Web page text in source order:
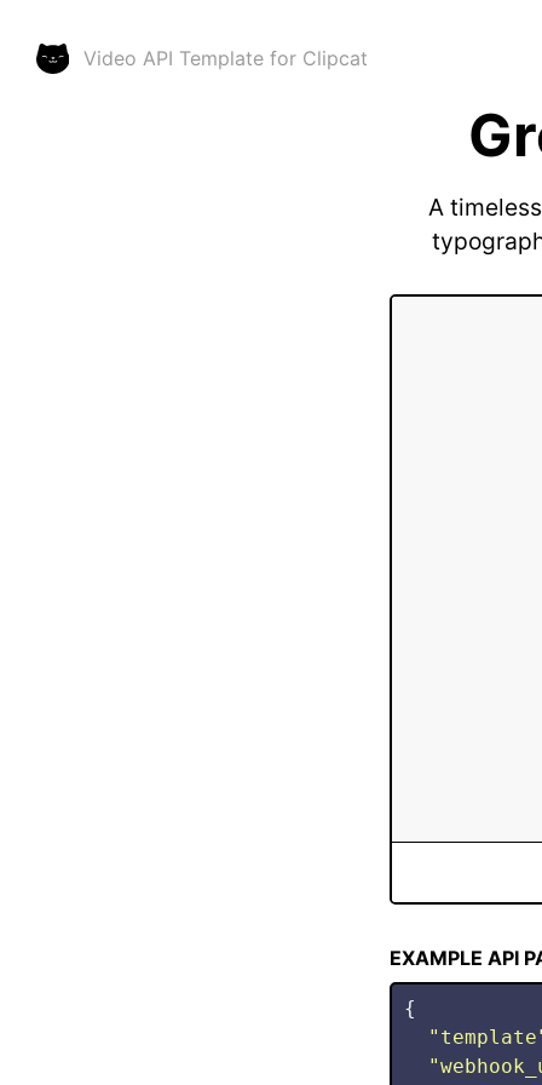
Video API Template forClipcat
A
EXAMPLE API
{
" template
"